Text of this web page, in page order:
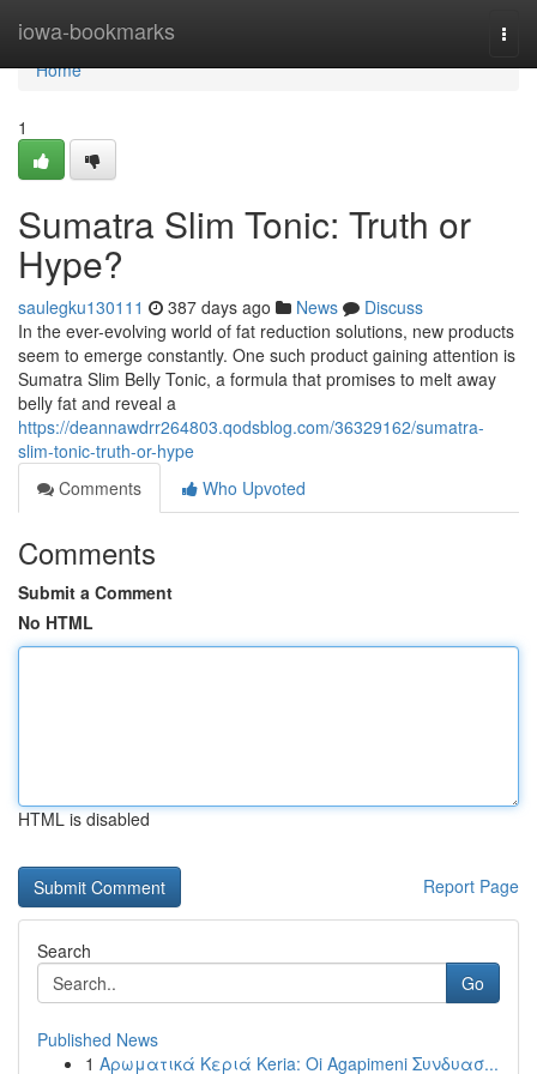
iowa-bookmarks
Home
Home
1
Sumatra Slim Tonic: Truth or
Hype?
saulegku130111 387 days ago News
Discuss
In the ever-evolving world of fat reduction solutions, new products
seem to emerge constantly. One such product gaining attention is
Sumatra Slim Belly Tonic, a formula that promises to melt away
belly fat and reveal a
https://deannawdrr264803.qodsblog.com/36329162/sumatra-
slim-tonic-truth-or-hype
Comments
Who Upvoted
Comments
Submit a Comment
No HTML
HTML is disabled
Report Page
Search
Go
Published News
1 Αρωματικά Κεριά Keria: Oi Agapimeni Συνδυασ...